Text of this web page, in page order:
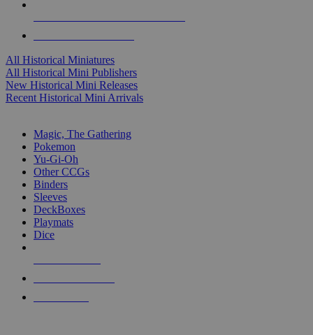
All Historical Miniatures
All Historical Mini Publishers
New Historical Mini Releases
Recent Historical Mini Arrivals
Magic, The Gathering
Pokemon
Yu-Gi-Oh
Other CCGs
Binders
Sleeves
DeckBoxes
Playmats
Dice